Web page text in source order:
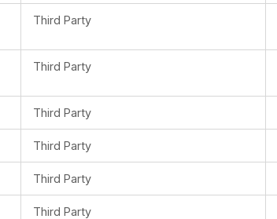
Third Party
Third Party
Third Party
Third Party
Third Party
Third Party